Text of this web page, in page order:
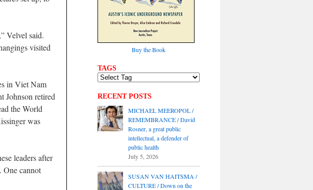
Velvel said.
visited
in Viet Nam
Johnson retired
the World
was
leaders after
One cannot
Buy the Book
TAGS
RECENT POSTS
MICHAEL MEEROPOL /
REMEMBRANCE / David
Rosner, a great public
intellectual, a defender of
public health
July 5, 2026
SUSAN VAN HAITSMA /
CULTURE / Down on the